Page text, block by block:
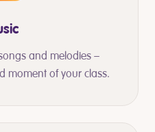
and melodies –
moment of your class.